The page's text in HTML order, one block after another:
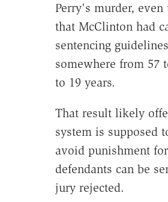
Perry's murder,
that McClinton had
sentencing
somewhere from 57
to 19 years.
That result likely
system is supposed
avoid punishment
defendants can be
jury rejected.